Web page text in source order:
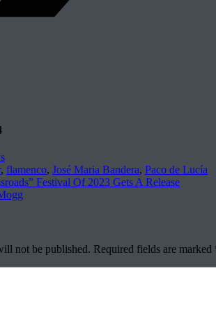
, flamenco, José Maria Bandera, Paco de Lucía
Festival Of 2023 Gets A Release
not be published. Required fields are marked